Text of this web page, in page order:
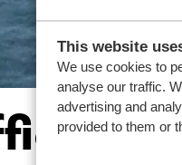
This website
We use cookies to
analyse our traffic.
advertising and
provided to them or